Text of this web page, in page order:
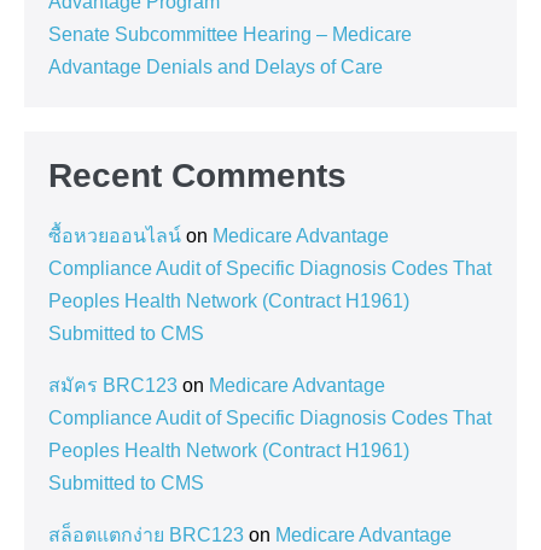
Senate Subcommittee Hearing – Medicare
Advantage Denials and Delays of Care
Recent Comments
ซื้อหวยออนไลน์ on Medicare Advantage
Compliance Audit of Specific Diagnosis Codes That
Peoples Health Network (Contract H1961)
Submitted to CMS
สมัคร BRC123 on Medicare Advantage
Compliance Audit of Specific Diagnosis Codes That
Peoples Health Network (Contract H1961)
Submitted to CMS
สล็อตแตกง่าย BRC123 on Medicare Advantage